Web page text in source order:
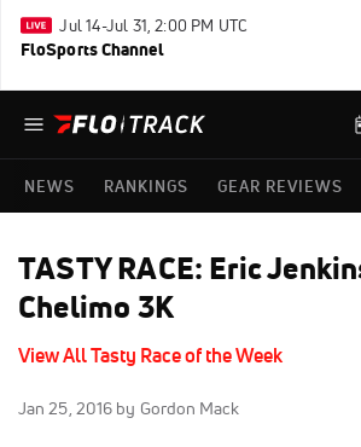
Jul 14-Jul 31, 2:00 PM UTC
FloSports Channel
NEWS RANKINGS GEAR REVIEWS
TASTY RACE: Eric
Chelimo 3K
View All Tasty Race of the Week
Jan 25, 2016 by Gordon Mack